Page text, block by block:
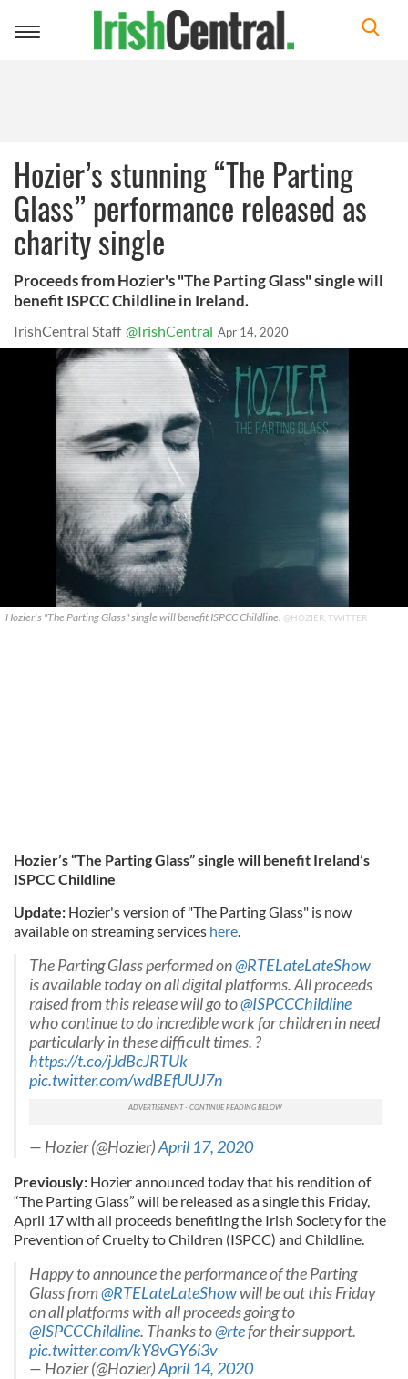
Toggle
Hozier’s stunning “The Parting
Glass” performance released as
charity single
Proceeds from Hozier's "The Parting Glass" single will
benefit ISPCC Childline in Ireland.
IrishCentral Staff @IrishCentral Apr 14, 2020
Hozier's "The Parting Glass" single will benefit ISPCC Childline. @HOZIER, TWITTER
Hozier’s “The Parting Glass” single will benefit Ireland’s
ISPCC Childline
Update: Hozier's version of "The Parting Glass" is now
available on streaming services here
The Parting Glass performed on@RTELateLateShow
is available today on all digital platforms. All proceeds
raised from this release will go to@ISPCCChildline
who continue to do incredible work for children in need
particularly in these difficult times. ?
https://t.co/jJdBcJRTUk
pic.twitter.com/wdBEfUUJ7n
— Hozier (@Hozier)April 17, 2020
Previously: Hozier announced today that his rendition of
“The Parting Glass” will be released as a single this Friday,
April 17 with all proceeds benefiting the Irish Society for the
Prevention of Cruelty to Children (ISPCC) and Childline.
Happy to announce the performance of the Parting
Glass from@RTELateLateShowwill be out this Friday
on all platforms with all proceeds going to
@ISPCCChildline. Thanks to@rtefor their support.
pic.twitter.com/kY8vGY6i3v
— Hozier (@Hozier)April 14, 2020